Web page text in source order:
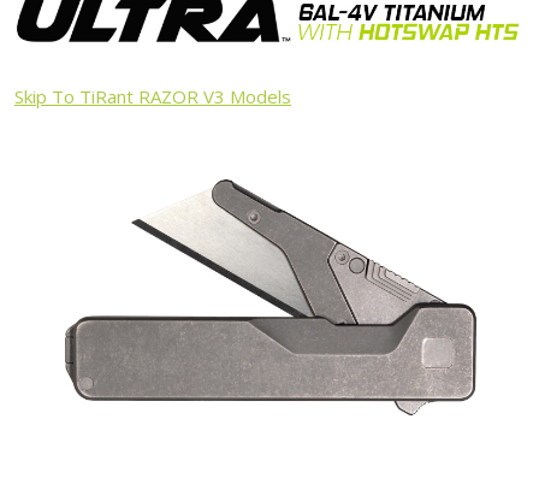
Skip To TiRant RAZOR V3 Models